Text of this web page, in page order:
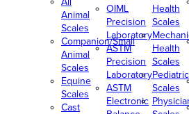
Animal
Scales
Companion/Small
Animal
Scales
Equine
Scales
Cast
OIML
Precision
Laboratory
ASTM
Precision
Laboratory
ASTM
Electronic
Health
Scales
Health
Scales
Pediatric
Scales